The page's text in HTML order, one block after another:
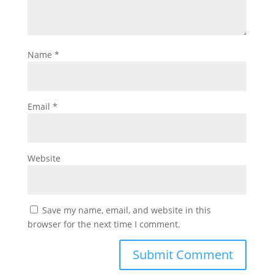
Name *
Email *
Website
Save my name, email, and website in this
browser for the next time I comment.